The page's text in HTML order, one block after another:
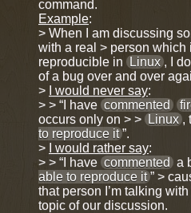
command.
Example:
> When I am discussing
with a real > person which
reproducible in
Linux , I
of a bug over and over
>
I would never say:
> > “I have commented
occurs only on > >
Linux ,
to reproduce it ”.
>
I would rather say:
> > “I have commented a
able to reproduce it ” >
that person I’m talking
topic of our discussion.